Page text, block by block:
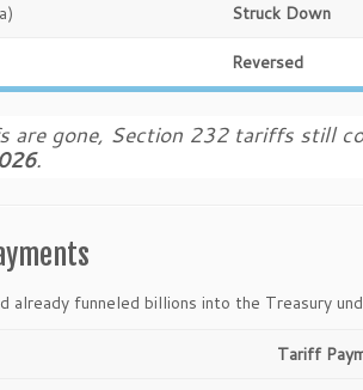
Struck Down
Reversed
are gone, Section 232 tariffs still
.
already funneled billions into the Treasury
Tariff